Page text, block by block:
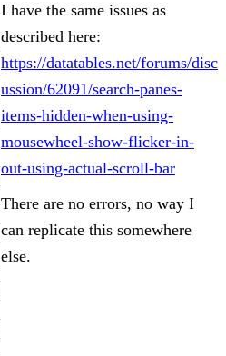
I have the same issues as
described here:
https://datatables.net/forums/disc
ussion/62091/search-panes-
items-hidden-when-using-
mousewheel-show-flicker-in-
out-using-actual-scroll-bar
There are no errors, no way I
can replicate this somewhere
else.